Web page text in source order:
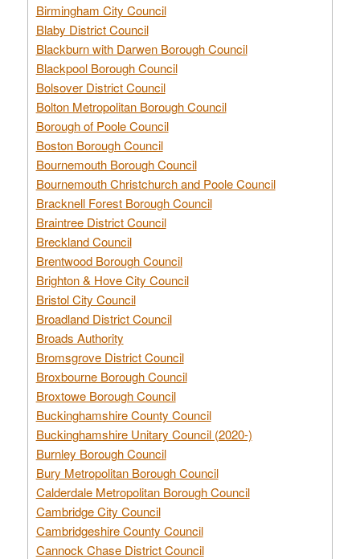
Birmingham City Council
Blaby District Council
Blackburn with Darwen Borough Council
Blackpool Borough Council
Bolsover District Council
Bolton Metropolitan Borough Council
Borough of Poole Council
Boston Borough Council
Bournemouth Borough Council
Bournemouth Christchurch and Poole Council
Bracknell Forest Borough Council
Braintree District Council
Breckland Council
Brentwood Borough Council
Brighton & Hove City Council
Bristol City Council
Broadland District Council
Broads Authority
Bromsgrove District Council
Broxbourne Borough Council
Broxtowe Borough Council
Buckinghamshire County Council
Buckinghamshire Unitary Council (2020-)
Burnley Borough Council
Bury Metropolitan Borough Council
Calderdale Metropolitan Borough Council
Cambridge City Council
Cambridgeshire County Council
Cannock Chase District Council